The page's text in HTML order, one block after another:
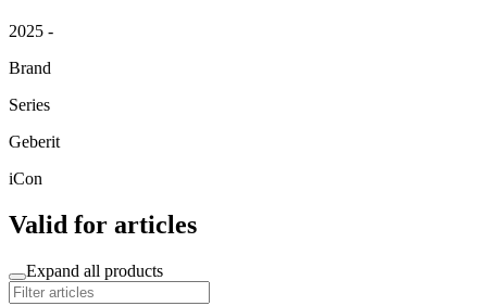
2025 -
Brand
Series
Geberit
iCon
Valid for articles
Expand all products